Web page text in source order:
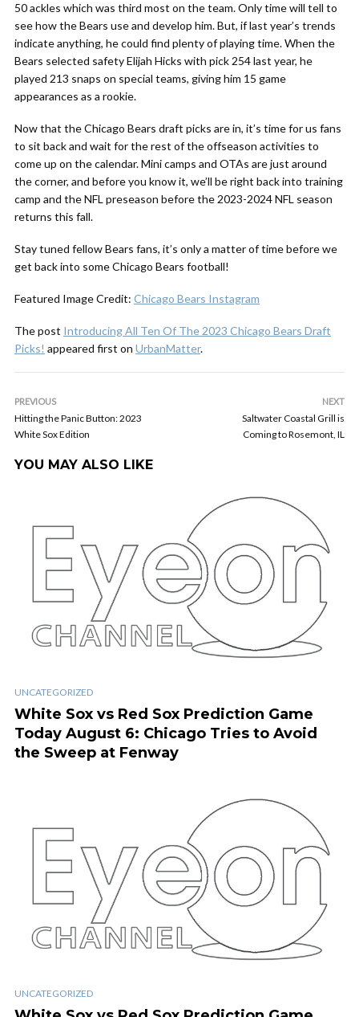
50 ackles which was third most on the team. Only time will tell to
see how the Bears use and develop him. But, if last year’s trends
indicate anything, he could find plenty of playing time. When the
Bears selected safety Elijah Hicks with pick 254 last year, he
played 213 snaps on special teams, giving him 15 game
appearances as a rookie.
Now that the Chicago Bears draft picks are in, it’s time for us fans
to sit back and wait for the rest of the offseason activities to
come up on the calendar. Mini camps and OTAs are just around
the corner, and before you know it, we’ll be right back into training
camp and the NFL preseason before the 2023-2024 NFL season
returns this fall.
Stay tuned fellow Bears fans, it’s only a matter of time before we
get back into some Chicago Bears football!
Featured Image Credit: Chicago Bears Instagram
The post Introducing All Ten Of The 2023 Chicago Bears Draft
Picks! appeared first on UrbanMatter.
PREVIOUS
Hitting the Panic Button: 2023
White Sox Edition
NEXT
Saltwater Coastal Grill is
Coming to Rosemont, IL
YOU MAY ALSO LIKE
UNCATEGORIZED
White Sox vs Red Sox Prediction Game
Today August 6: Chicago Tries to Avoid
the Sweep at Fenway
UNCATEGORIZED